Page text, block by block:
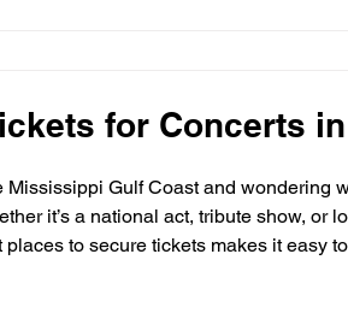
for Concerts
Mississippi Gulf Coast and wondering
it’s a national act, tribute show, or
to secure tickets makes it easy